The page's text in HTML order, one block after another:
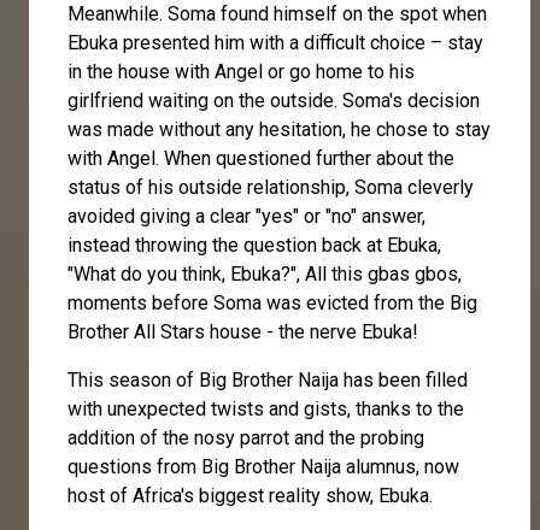
Meanwhile. Soma found himself on the spot when
Ebuka presented him with a difficult choice – stay
in the house with Angel or go home to his
girlfriend waiting on the outside. Soma's decision
was made without any hesitation, he chose to stay
with Angel. When questioned further about the
status of his outside relationship, Soma cleverly
avoided giving a clear "yes" or "no" answer,
instead throwing the question back at Ebuka,
"What do you think, Ebuka?", All this gbas gbos,
moments before Soma was evicted from the Big
Brother All Stars house - the nerve Ebuka!
This season of Big Brother Naija has been filled
with unexpected twists and gists, thanks to the
addition of the nosy parrot and the probing
questions from Big Brother Naija alumnus, now
host of Africa's biggest reality show, Ebuka.